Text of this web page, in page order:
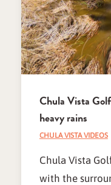
Chula Vista
heavy rains
CHULA VISTA VIDEOS
Chula Vista
with the